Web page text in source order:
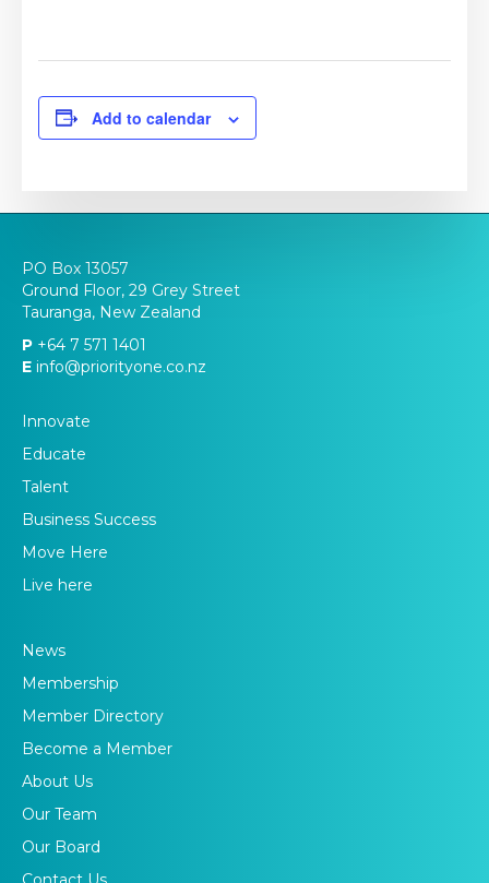
Add to calendar
PO Box 13057
Ground Floor, 29 Grey Street
Tauranga, New Zealand
P +64 7 571 1401
E info@priorityone.co.nz
Innovate
Educate
Talent
Business Success
Move Here
Live here
News
Membership
Member Directory
Become a Member
About Us
Our Team
Our Board